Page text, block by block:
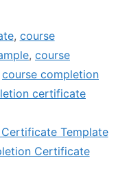
, course
, course
course completion
certificate
Template
Certificate